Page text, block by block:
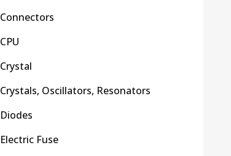
Connectors
CPU
Crystal
Crystals, Oscillators, Resonators
Diodes
Electric Fuse